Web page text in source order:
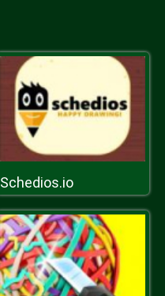
Schedios.io